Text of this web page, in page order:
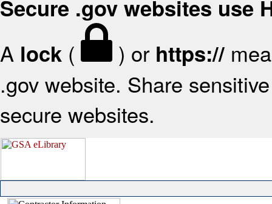
Secure .gov websites use
A lock ( ) or https://
.gov website. Share
secure websites.